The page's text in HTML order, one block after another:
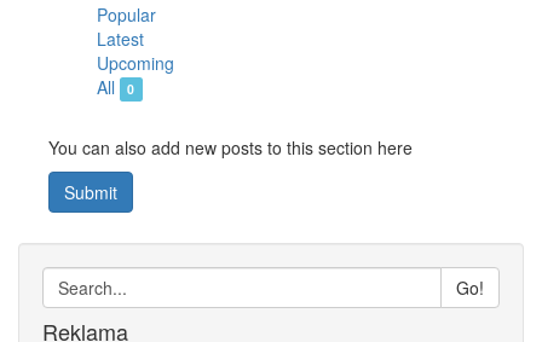
Popular
Latest
Upcoming
All
0
You can also add new posts to this section here
Submit
Go!
Reklama